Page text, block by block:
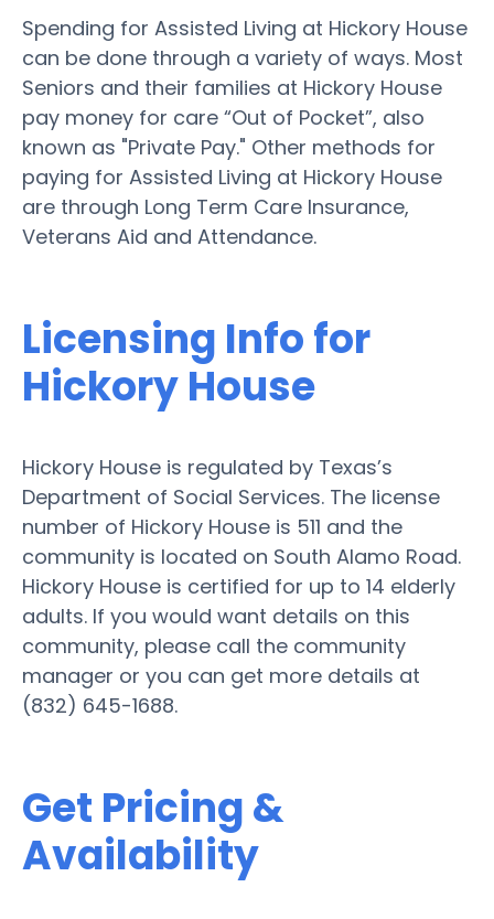
Spending for Assisted Living at Hickory House
can be done through a variety of ways. Most
Seniors and their families at Hickory House
pay money for care “Out of Pocket”, also
known as "Private Pay." Other methods for
paying for Assisted Living at Hickory House
are through Long Term Care Insurance,
Veterans Aid and Attendance.
Licensing Info for
Hickory House
Hickory House is regulated by Texas’s
Department of Social Services. The license
number of Hickory House is 511 and the
community is located on South Alamo Road.
Hickory House is certified for up to 14 elderly
adults. If you would want details on this
community, please call the community
manager or you can get more details at
(832) 645-1688.
Get Pricing &
Availability